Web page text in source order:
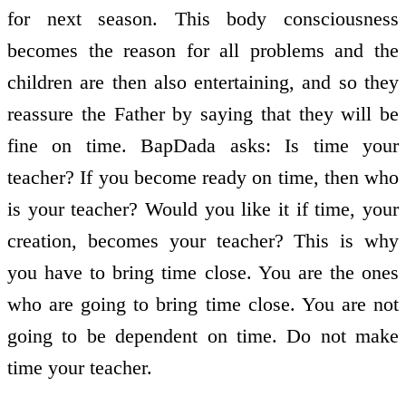
for next season. This body consciousness
becomes the reason for all problems and the
children are then also entertaining, and so they
reassure the Father by saying that they will be
fine on time. BapDada asks: Is time your
teacher? If you become ready on time, then who
is your teacher? Would you like it if time, your
creation, becomes your teacher? This is why
you have to bring time close. You are the ones
who are going to bring time close. You are not
going to be dependent on time. Do not make
time your teacher.